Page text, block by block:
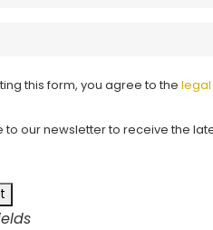
this form, you agree to the
to our newsletter to receive the